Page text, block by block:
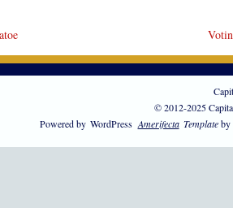
© 2012-2025
Powered by WordPress Amerifecta Templateby